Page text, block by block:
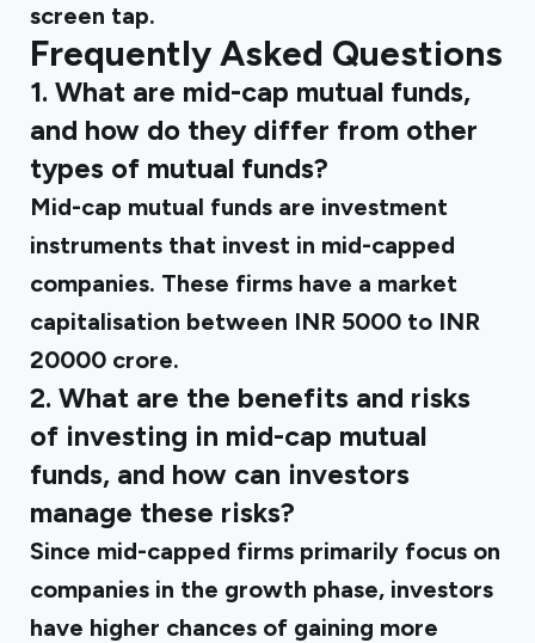
screen tap.
Frequently Asked Questions
1. What are mid-cap mutual funds,
and how do they differ from other
types of mutual funds?
Mid-cap mutual funds are investment
instruments that invest in mid-capped
companies. These firms have a market
capitalisation between INR 5000 to INR
20000 crore.
2. What are the benefits and risks
of investing in mid-cap mutual
funds, and how can investors
manage these risks?
Since mid-capped firms primarily focus on
companies in the growth phase, investors
have higher chances of gaining more